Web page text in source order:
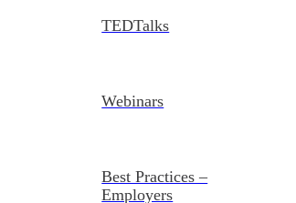
TEDTalks
Webinars
Best Practices –
Employers